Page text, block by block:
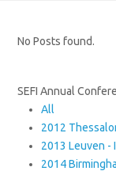
No Posts found.
SEFI Annual
All
2012
2013 Leuven -
2014